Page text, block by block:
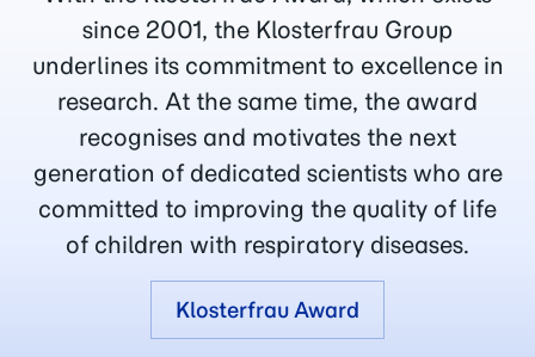
since 2001, the Klosterfrau Group
underlines its commitment to excellence in
research. At the same time, the award
recognises and motivates the next
generation of dedicated scientists who are
committed to improving the quality of life
of children with respiratory diseases.
Klosterfrau Award